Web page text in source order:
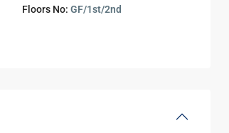
Floors No: GF/1st/2nd